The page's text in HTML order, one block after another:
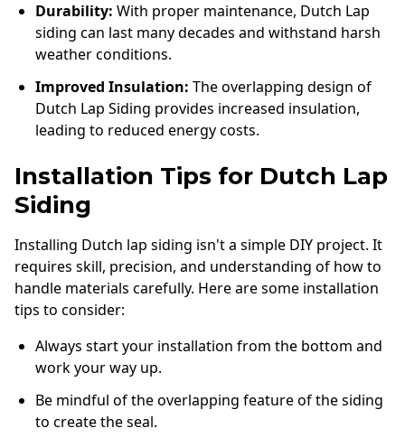
Durability: With proper maintenance, Dutch Lap
siding can last many decades and withstand harsh
weather conditions.
Improved Insulation: The overlapping design of
Dutch Lap Siding provides increased insulation,
leading to reduced energy costs.
Installation Tips for Dutch Lap
Siding
Installing Dutch lap siding isn't a simple DIY project. It
requires skill, precision, and understanding of how to
handle materials carefully. Here are some installation
tips to consider:
Always start your installation from the bottom and
work your way up.
Be mindful of the overlapping feature of the siding
to create the seal.